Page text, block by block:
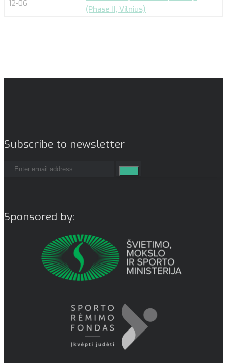
12-06
(Phase II, Vilnius)
Subscribe to newsletter
Sponsored by: